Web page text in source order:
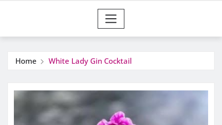
Home White Lady Gin Cocktail